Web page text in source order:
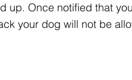
up. Once notified that
your dog will not be